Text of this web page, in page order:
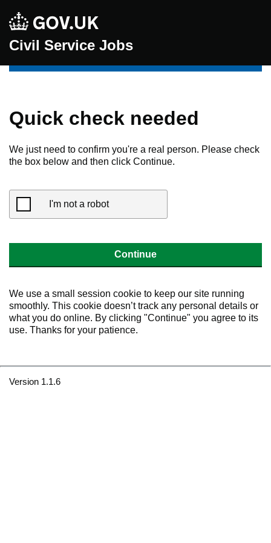
Civil Service Jobs
Quick check needed
We just need to confirm you're a real person. Please check
the box below and then click Continue.
I'm not a robot
Continue
We use a small session cookie to keep our site running
smoothly. This cookie doesn’t track any personal details or
what you do online. By clicking "Continue" you agree to its
use. Thanks for your patience.
Version 1.1.6